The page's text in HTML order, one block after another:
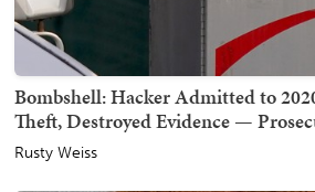
Bombshell: Hacker Admitted to
Theft, Destroyed Evidence —
Rusty Weiss